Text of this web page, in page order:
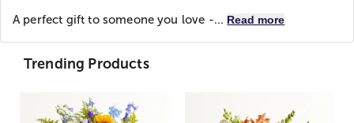
A perfect gift to someone you love -... Read more
Trending Products